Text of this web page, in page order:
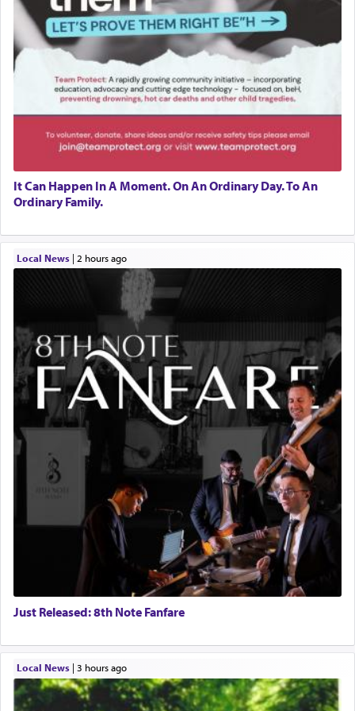
It Can Happen In A Moment. On An Ordinary Day. To An
Ordinary Family.
Local News| 2 hours ago
Just Released: 8th Note Fanfare
Local News| 3 hours ago